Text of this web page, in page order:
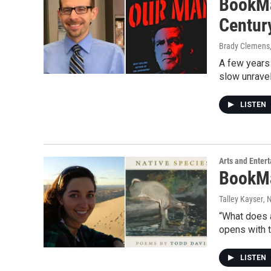
Brady Clemens
A few years
slow
LISTEN
Arts and
Talley Kayser,
“What
opens with
LISTEN